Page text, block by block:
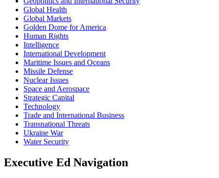
Global Health
Global Markets
Golden Dome for America
Human Rights
Intelligence
International Development
Maritime Issues and Oceans
Missile Defense
Nuclear Issues
Space and Aerospace
Strategic Capital
Technology
Trade and International Business
Transnational Threats
Ukraine War
Water Security
Executive Ed Navigation